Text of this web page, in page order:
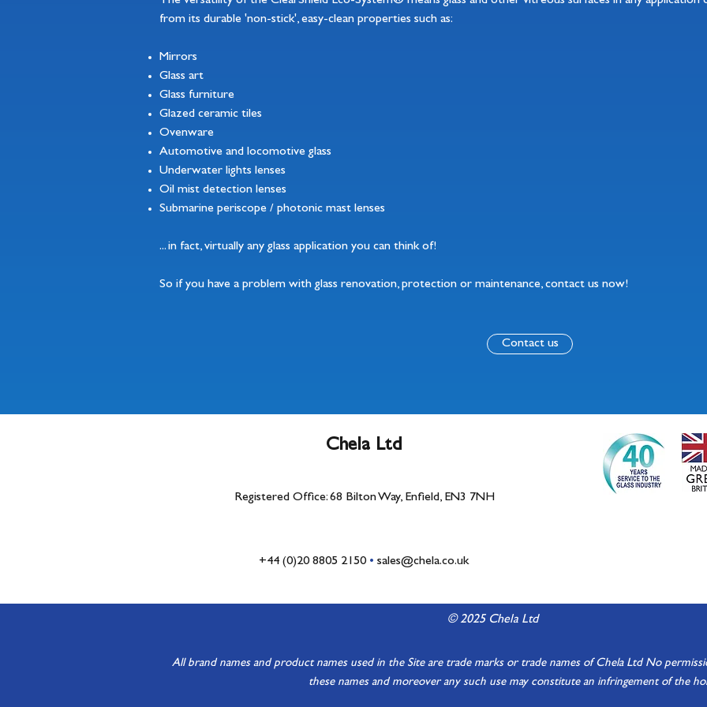
from its durable 'non-stick', easy-clean properties such as:
Mirrors
Glass art
Glass furniture
Glazed ceramic tiles
Ovenware
Automotive and locomotive glass
Underwater lights lenses
Oil mist detection lenses
Submarine periscope / photonic mast lenses
... in fact, virtually any glass application you can think of!
So if you have a problem with glass renovation, protection or maintenance, contact us now!
Contact us
Chela Ltd
Registered Office: 68 Bilton Way, Enfield, EN3 7NH
+44 (0)20 8805 2150 • sales@chela.co.uk
© 2025 Chela Ltd
All brand names and product names used in the Site are trade marks or trade names of Chela Ltd No
these names and moreover any such use may constitute an infringement of the